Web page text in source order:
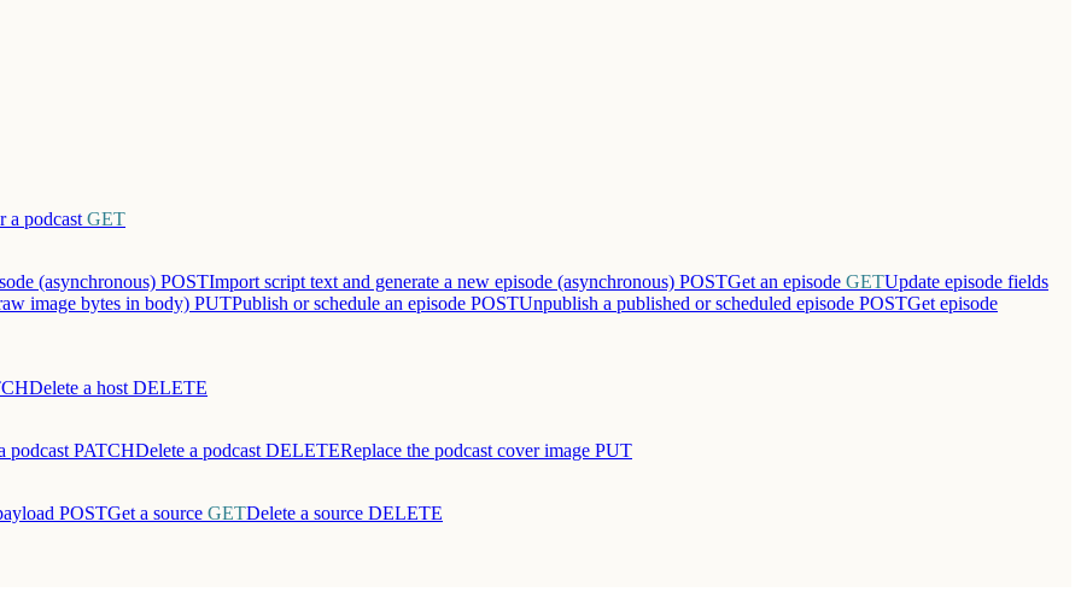
a podcast GET
(asynchronous) POSTImport script text and generate a new episode (asynchronous) POSTGet an episode GETUpdate episode fields
image bytes in body) PUTPublish or schedule an episode POSTUnpublish a published or scheduled episode POSTGet episode
Delete a host DELETE
podcast PATCHDelete a podcast DELETEReplace the podcast cover image PUT
POSTGet a source GETDelete a source DELETE